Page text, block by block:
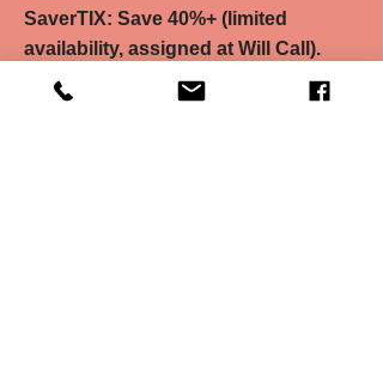
SaverTIX: Save 40%+ (limited
availability, assigned at Will Call).
Pay-What-You-Can: Choose your
price (limited availability, assigned at